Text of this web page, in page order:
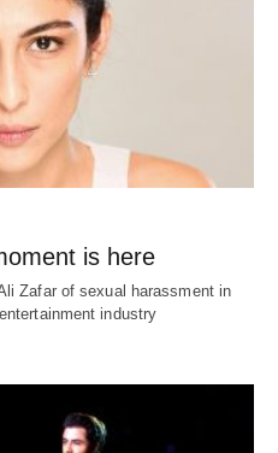
is here
Zafar of sexual harassment in
industry